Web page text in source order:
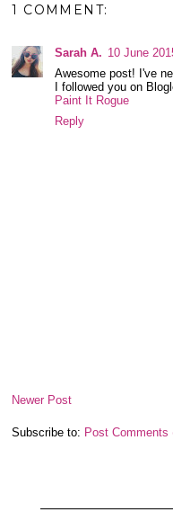
1 COMMENT:
Sarah A. 10 June
Awesome post! I've
I followed you on
Paint It Rogue
Reply
Newer Post
Subscribe to: Post Comments